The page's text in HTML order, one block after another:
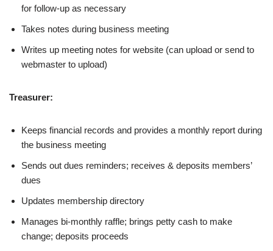
for follow-up as necessary
Takes notes during business meeting
Writes up meeting notes for website (can upload or send to
webmaster to upload)
Treasurer:
Keeps financial records and provides a monthly report during
the business meeting
Sends out dues reminders; receives & deposits members’
dues
Updates membership directory
Manages bi-monthly raffle; brings petty cash to make
change; deposits proceeds